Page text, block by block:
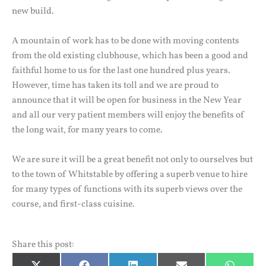
new build.
A mountain of work has to be done with moving contents
from the old existing clubhouse, which has been a good and
faithful home to us for the last one hundred plus years.
However, time has taken its toll and we are proud to
announce that it will be open for business in the New Year
and all our very patient members will enjoy the benefits of
the long wait, for many years to come.
We are sure it will be a great benefit not only to ourselves but
to the town of Whitstable by offering a superb venue to hire
for many types of functions with its superb views over the
course, and first-class cuisine.
Share this post: